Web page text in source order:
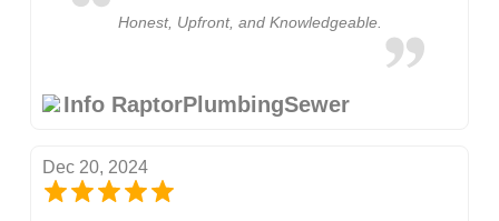
Honest, Upfront, and Knowledgeable.
Info RaptorPlumbingSewer
Dec 20, 2024